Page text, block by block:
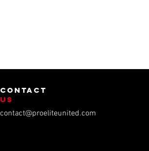
contact
us
contact@proeliteunited.com